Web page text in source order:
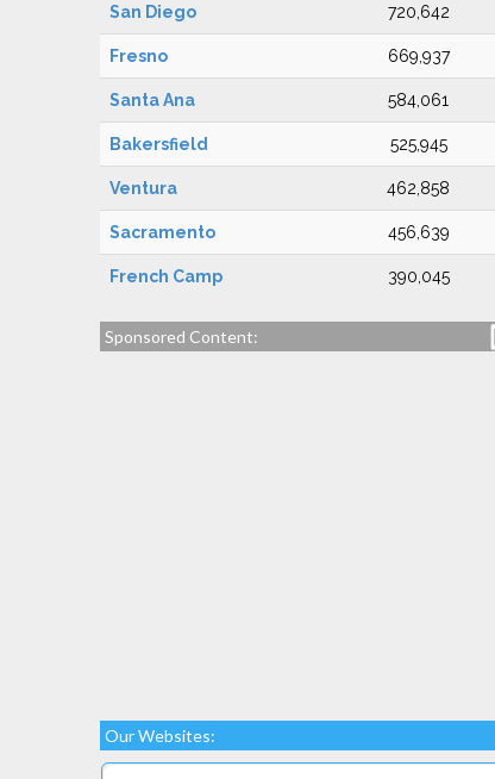
San Diego 720,642
Fresno 669,937
Santa Ana 584,061
Bakersfield 525,945
Ventura 462,858
Sacramento 456,639
French Camp 390,045
Sponsored Content:
Our Websites: